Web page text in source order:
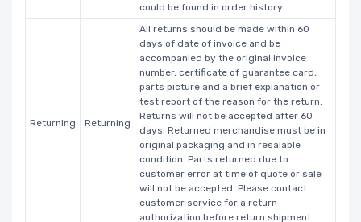
could be found in order history.
Returning Returning
All returns should be made within 60
days of date of invoice and be
accompanied by the original invoice
number, certificate of guarantee card,
parts picture and a brief explanation or
test report of the reason for the return.
Returns will not be accepted after 60
days. Returned merchandise must be in
original packaging and in resalable
condition. Parts returned due to
customer error at time of quote or sale
will not be accepted. Please contact
customer service for a return
authorization before return shipment.